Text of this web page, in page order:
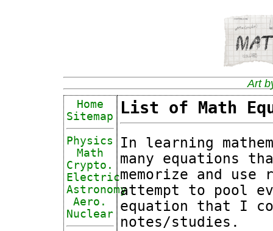
Art
Home
Sitemap
Physics
Math
Crypto.
Electric
Astronomy
Aero.
Nuclear
List of Math
In learning
many equations
memorize and
attempt to pool
equation that I
notes/studies.